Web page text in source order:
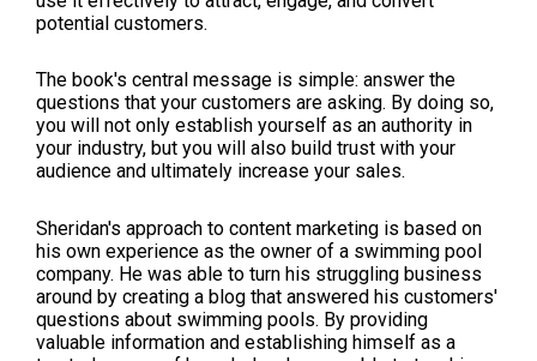
potential customers.
The book's central message is simple: answer the
questions that your customers are asking. By doing so,
you will not only establish yourself as an authority in
your industry, but you will also build trust with your
audience and ultimately increase your sales.
Sheridan's approach to content marketing is based on
his own experience as the owner of a swimming pool
company. He was able to turn his struggling business
around by creating a blog that answered his customers'
questions about swimming pools. By providing
valuable information and establishing himself as a